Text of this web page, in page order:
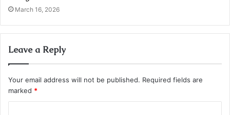
March 16, 2026
Leave a Reply
Your email address will not be published. Required fields are
marked *